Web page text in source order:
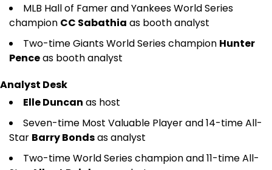
MLB Hall of Famer and Yankees World Series
champion CC Sabathia as booth analyst
Two-time Giants World Series champion Hunter
Penceas booth analyst
Analyst Desk
Elle Duncan as host
Seven-time Most Valuable Player and 14-time All-
Star Barry Bondsas analyst
Two-time World Series champion and 11-time All-